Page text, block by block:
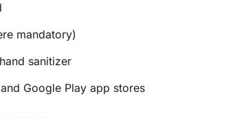
mandatory)
sanitizer
Google Play app stores